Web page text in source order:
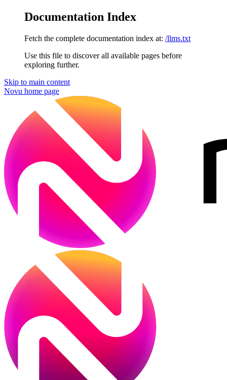
Documentation Index
Fetch the complete documentation index at: /llms.txt
Use this file to discover all available pages before
exploring further.
Skip to main content
Novu home page